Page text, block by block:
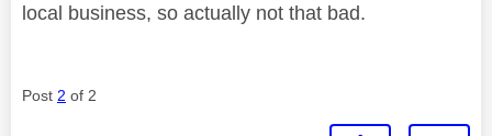
local business, so actually not that bad.
Post 2 of 2